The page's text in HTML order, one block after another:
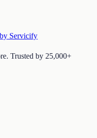
by Servicify
Trusted by 25,000+